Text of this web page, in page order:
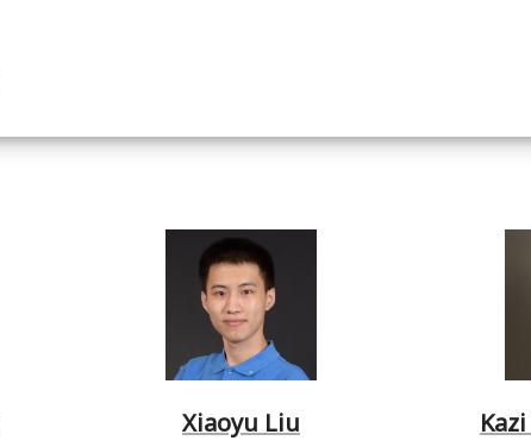
Xiaoyu Liu